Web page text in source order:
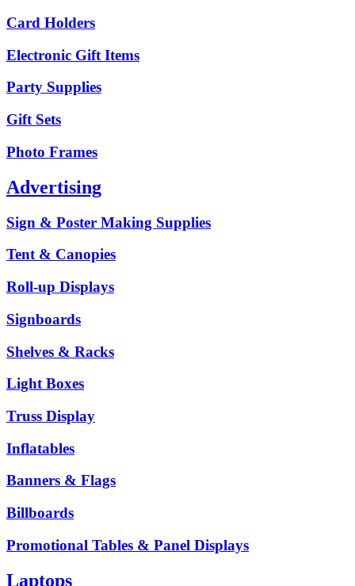
Card Holders
Electronic Gift Items
Party Supplies
Gift Sets
Photo Frames
Advertising
Sign & Poster Making Supplies
Tent & Canopies
Roll-up Displays
Signboards
Shelves & Racks
Light Boxes
Truss Display
Inflatables
Banners & Flags
Billboards
Promotional Tables & Panel Displays
Laptops